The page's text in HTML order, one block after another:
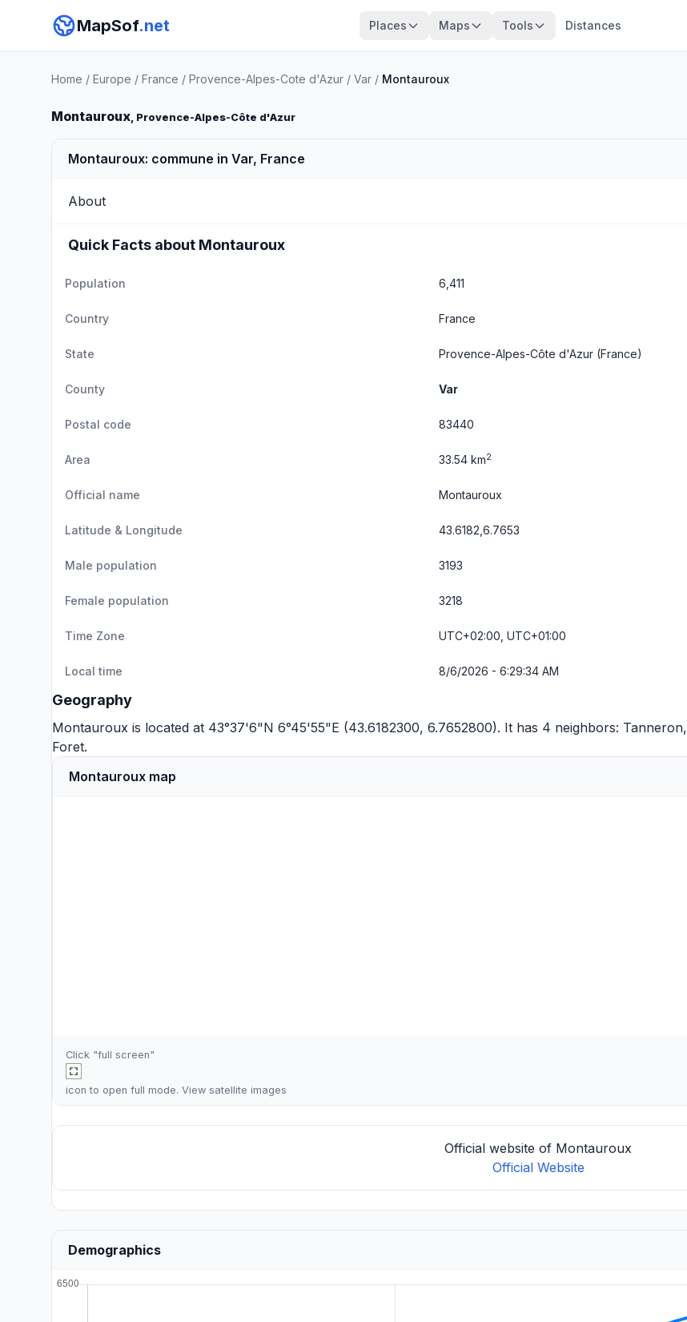
MapSof.net Places Maps Tools Distances
Home / Europe / France / Provence-Alpes-Cote d'Azur / Var / Montauroux
Montauroux, Provence-Alpes-Côte d'Azur
Montauroux: commune in Var, France
About
Quick Facts about Montauroux
Population 6,411
Country France
State Provence-Alpes-Côte d'Azur (France)
County Var
Postal code 83440
Area 33.54 km2
Official name Montauroux
Latitude & Longitude 43.6182,6.7653
Male population 3193
Female population 3218
Time Zone UTC+02:00, UTC+01:00
Local time 8/6/2026 - 6:29:34 AM
Geography
Montauroux is located at 43°37'6"N 6°45'55"E (43.6182300, 6.7652800). It has 4 neighbors: Tanneron,
Foret.
Montauroux map
Click "full screen"
icon to open full mode. View satellite images
Official website of Montauroux
Official Website
Demographics